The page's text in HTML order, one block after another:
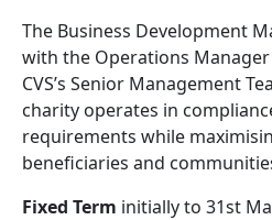
The Business Development
with the Operations
CVS’s Senior Management
charity operates in
requirements while
beneficiaries and
Fixed Term initially to 31st